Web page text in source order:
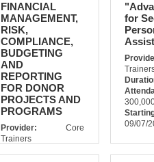
FINANCIAL
MANAGEMENT,
RISK,
COMPLIANCE,
BUDGETING
AND
REPORTING
FOR DONOR
PROJECTS AND
PROGRAMS
Provider: Core
Trainers
for
09/07/